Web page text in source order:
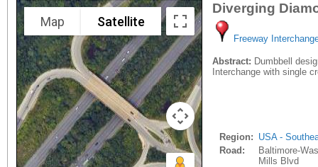
Map Satellite
Diverging
Freeway
Abstract: Dumbbell
Interchange with single
Region: USA -
Road:
Baltimore-
Mills Blvd